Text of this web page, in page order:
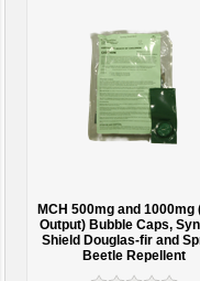
MCH 500mg and 1000mg
Output) Bubble Caps,
Shield Douglas-fir and
Beetle Repellent